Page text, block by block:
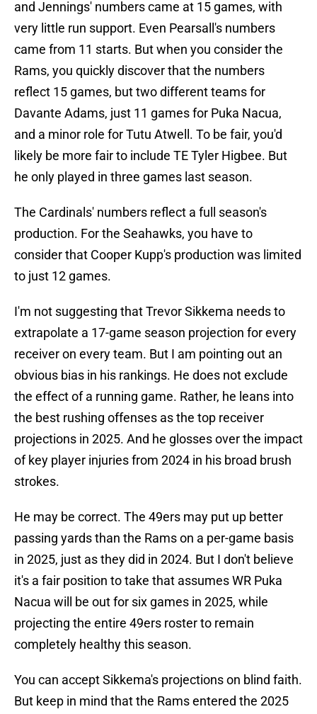
and Jennings' numbers came at 15 games, with
very little run support. Even Pearsall's numbers
came from 11 starts. But when you consider the
Rams, you quickly discover that the numbers
reflect 15 games, but two different teams for
Davante Adams, just 11 games for Puka Nacua,
and a minor role for Tutu Atwell. To be fair, you'd
likely be more fair to include TE Tyler Higbee. But
he only played in three games last season.
The Cardinals' numbers reflect a full season's
production. For the Seahawks, you have to
consider that Cooper Kupp's production was limited
to just 12 games.
I'm not suggesting that Trevor Sikkema needs to
extrapolate a 17-game season projection for every
receiver on every team. But I am pointing out an
obvious bias in his rankings. He does not exclude
the effect of a running game. Rather, he leans into
the best rushing offenses as the top receiver
projections in 2025. And he glosses over the impact
of key player injuries from 2024 in his broad brush
strokes.
He may be correct. The 49ers may put up better
passing yards than the Rams on a per-game basis
in 2025, just as they did in 2024. But I don't believe
it's a fair position to take that assumes WR Puka
Nacua will be out for six games in 2025, while
projecting the entire 49ers roster to remain
completely healthy this season.
You can accept Sikkema's projections on blind faith.
But keep in mind that the Rams entered the 2025